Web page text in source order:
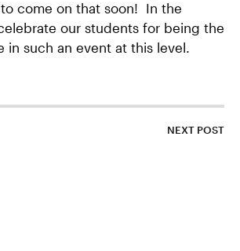
come on that soon! In the
our students for being the
in such an event at this level.
NEXT POST